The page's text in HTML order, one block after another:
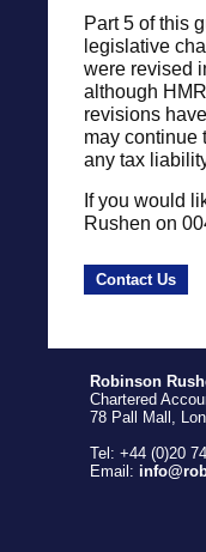
Part 5 of this
legislative
were revised
although
revisions
may continue
any tax
If you would
Rushen on
Contact Us
Robinson
Chartered
78 Pall Mall,
Tel: +44 (0)20
Email: